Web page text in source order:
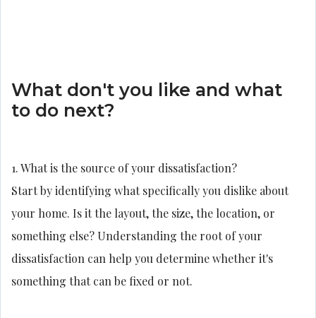
What don't you like and what
to do next?
1. What is the source of your dissatisfaction?
Start by identifying what specifically you dislike about
your home. Is it the layout, the size, the location, or
something else? Understanding the root of your
dissatisfaction can help you determine whether it's
something that can be fixed or not.